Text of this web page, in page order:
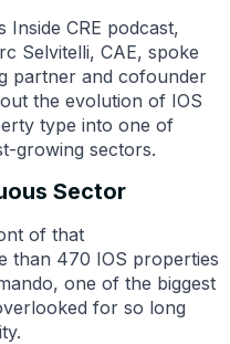
Inside CRE podcast,
Selvitelli, CAE, spoke
partner and cofounder
the evolution of IOS
type into one of
growing sectors.
Sector
of that
than 470 IOS properties
one of the biggest
for so long